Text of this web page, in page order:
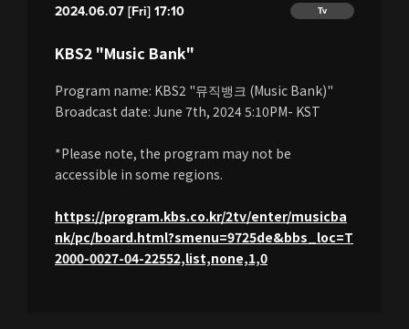
2024.06.07 [Fri] 17:10 Tv
KBS2 "Music Bank"
Program name: KBS2 "뮤직뱅크 (Music Bank)"
Broadcast date: June 7th, 2024 5:10PM- KST
*Please note, the program may not be
accessible in some regions.
https://program.kbs.co.kr/2tv/enter/musicba
nk/pc/board.html?smenu=9725de&bbs_loc=T
2000-0027-04-22552,list,none,1,0